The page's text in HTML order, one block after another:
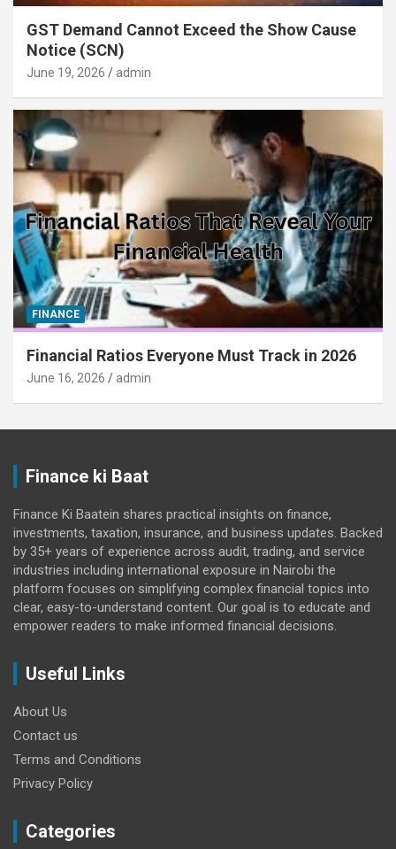
GST Demand Cannot Exceed the Show Cause
Notice (SCN)
June 19, 2026 admin
FINANCE
Financial Ratios Everyone Must Track in 2026
June 16, 2026 admin
Finance ki Baat
Finance Ki Baatein shares practical insights on finance,
investments, taxation, insurance, and business updates. Backed
by 35+ years of experience across audit, trading, and service
industries including international exposure in Nairobi the
platform focuses on simplifying complex financial topics into
clear, easy-to-understand content. Our goal is to educate and
empower readers to make informed financial decisions.
Useful Links
About Us
Contact us
Terms and Conditions
Privacy Policy
Categories